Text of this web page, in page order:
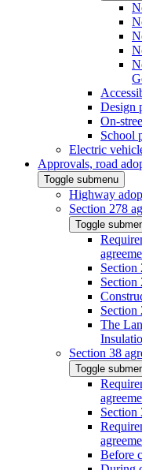
Design
On-
School
Electric
Approvals, road
Toggle submenu
Highway
Section 278
Toggle
Section
Section
Section
The
Section 38
Toggle
Section
Before